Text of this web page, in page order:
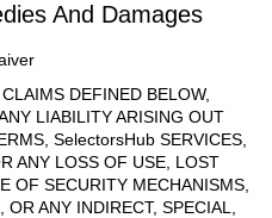
And Damages
DEFINED BELOW,
LIABILITY ARISING OUT
SelectorsHub SERVICES,
ANY LOSS OF USE, LOST
OF SECURITY MECHANISMS,
ANY INDIRECT, SPECIAL,